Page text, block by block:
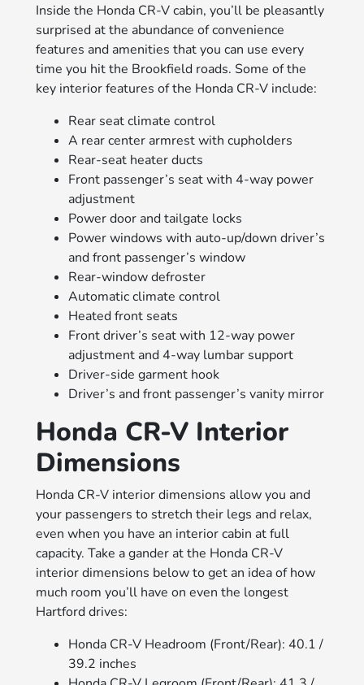
Inside the Honda CR-V cabin, you’ll be pleasantly
surprised at the abundance of convenience
features and amenities that you can use every
time you hit the Brookfield roads. Some of the
key interior features of the Honda CR-V include:
Rear seat climate control
A rear center armrest with cupholders
Rear-seat heater ducts
Front passenger’s seat with 4-way power
adjustment
Power door and tailgate locks
Power windows with auto-up/down driver’s
and front passenger’s window
Rear-window defroster
Automatic climate control
Heated front seats
Front driver’s seat with 12-way power
adjustment and 4-way lumbar support
Driver-side garment hook
Driver’s and front passenger’s vanity mirror
Honda CR-V Interior
Dimensions
Honda CR-V interior dimensions allow you and
your passengers to stretch their legs and relax,
even when you have an interior cabin at full
capacity. Take a gander at the Honda CR-V
interior dimensions below to get an idea of how
much room you’ll have on even the longest
Hartford drives:
Honda CR-V Headroom (Front/Rear): 40.1 /
39.2 inches